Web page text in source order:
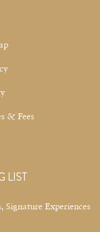
& Fees
LIST
Experiences